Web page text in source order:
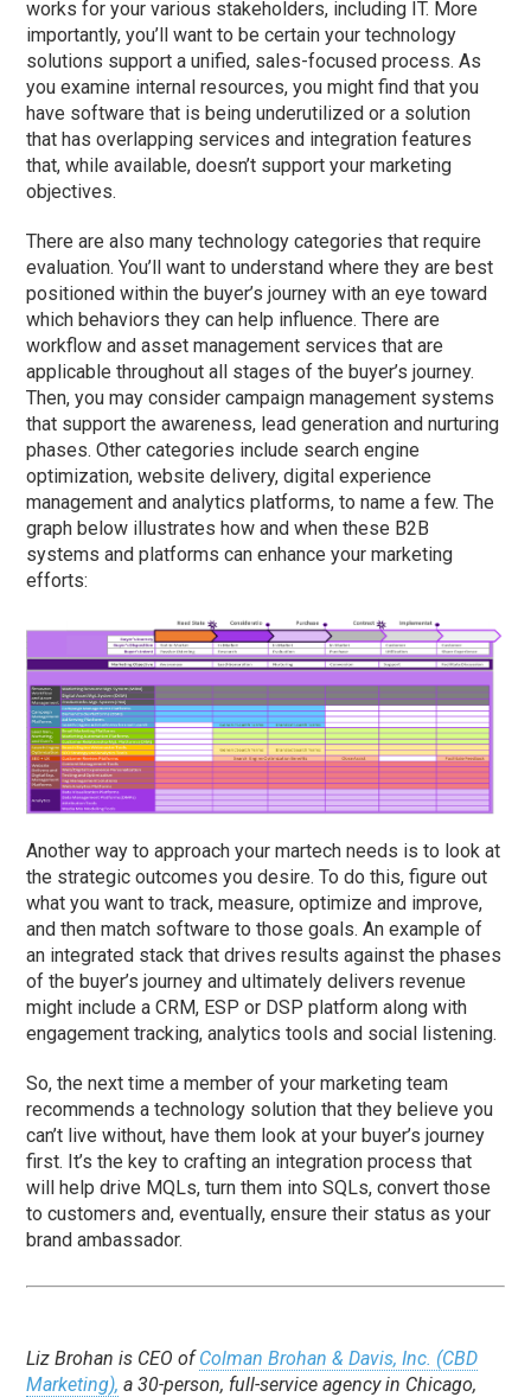
works for your various stakeholders, including IT. More
importantly, you’ll want to be certain your technology
solutions support a unified, sales-focused process. As
you examine internal resources, you might find that you
have software that is being underutilized or a solution
that has overlapping services and integration features
that, while available, doesn’t support your marketing
objectives.
There are also many technology categories that require
evaluation. You’ll want to understand where they are best
positioned within the buyer’s journey with an eye toward
which behaviors they can help influence. There are
workflow and asset management services that are
applicable throughout all stages of the buyer’s journey.
Then, you may consider campaign management systems
that support the awareness, lead generation and nurturing
phases. Other categories include search engine
optimization, website delivery, digital experience
management and analytics platforms, to name a few. The
graph below illustrates how and when these B2B
systems and platforms can enhance your marketing
efforts:
Another way to approach your martech needs is to look at
the strategic outcomes you desire. To do this, figure out
what you want to track, measure, optimize and improve,
and then match software to those goals. An example of
an integrated stack that drives results against the phases
of the buyer’s journey and ultimately delivers revenue
might include a CRM, ESP or DSP platform along with
engagement tracking, analytics tools and social listening.
So, the next time a member of your marketing team
recommends a technology solution that they believe you
can’t live without, have them look at your buyer’s journey
first. It’s the key to crafting an integration process that
will help drive MQLs, turn them into SQLs, convert those
to customers and, eventually, ensure their status as your
brand ambassador.
Liz Brohan is CEO ofColman Brohan & Davis, Inc. (CBD
Marketing), a 30-person, full-service agency in Chicago,